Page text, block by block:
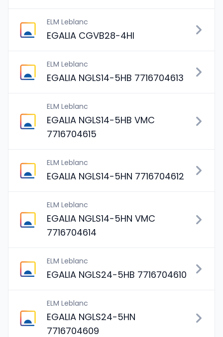
ELM Leblanc
EGALIA CGVB28-4HI
ELM Leblanc
EGALIA NGLS14-5HB 7716704613
ELM Leblanc
EGALIA NGLS14-5HB VMC
7716704615
ELM Leblanc
EGALIA NGLS14-5HN 7716704612
ELM Leblanc
EGALIA NGLS14-5HN VMC
7716704614
ELM Leblanc
EGALIA NGLS24-5HB 7716704610
ELM Leblanc
EGALIA NGLS24-5HN
7716704609